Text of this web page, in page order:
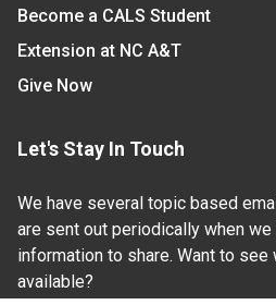
Become a CALS Student
Extension at NC A&T
Give Now
Let's Stay In Touch
We have several topic based
are sent out periodically when we
information to share. Want to see
available?